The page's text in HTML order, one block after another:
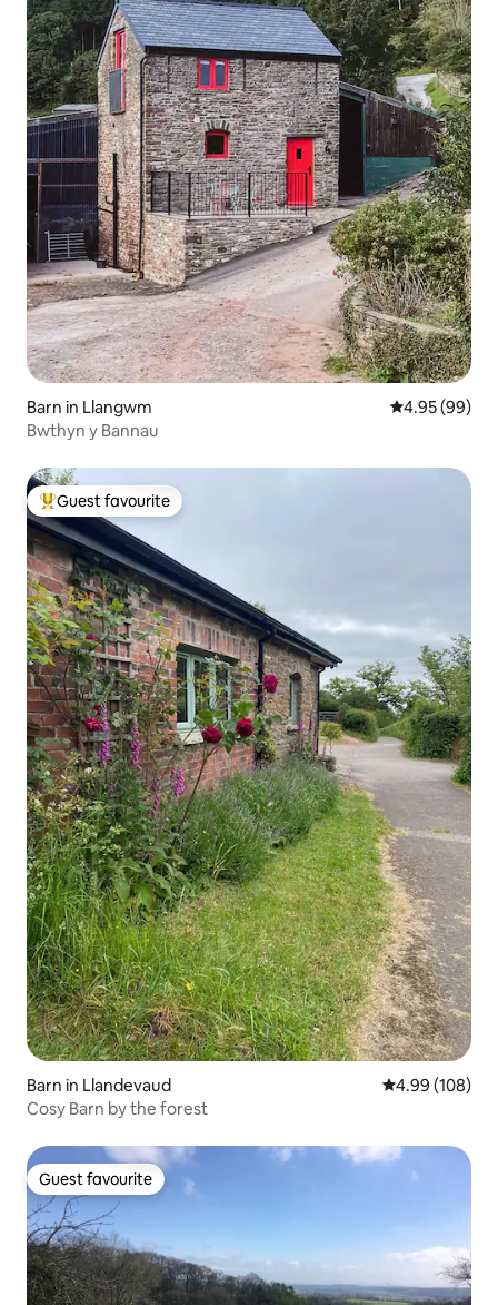
Barn in Llangwm 4.95 out of 5
4.95 (99)
Bwthyn y Bannau
Top guest favourite
Guest favourite
Barn in Llandevaud 4.99 out of 5
4.99 (108)
Cosy Barn by the forest
Guest favourite
Guest favourite